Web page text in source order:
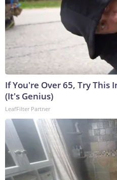
If You're Over 65, Try This
(It's Genius)
LeafFilter Partner